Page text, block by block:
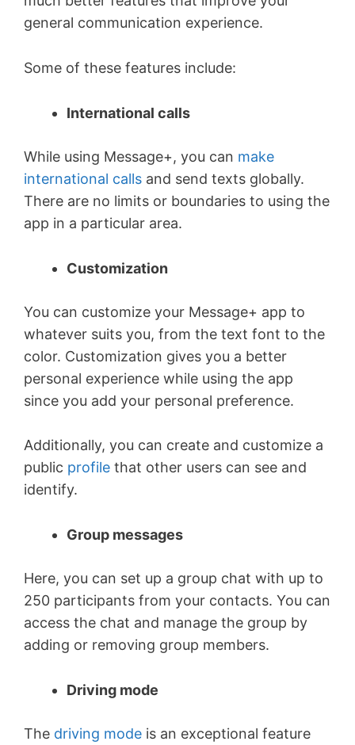
general communication experience.
Some of these features include:
International calls
While using Message+, you can make
international calls and send texts globally.
There are no limits or boundaries to using the
app in a particular area.
Customization
You can customize your Message+ app to
whatever suits you, from the text font to the
color. Customization gives you a better
personal experience while using the app
since you add your personal preference.
Additionally, you can create and customize a
public profile that other users can see and
identify.
Group messages
Here, you can set up a group chat with up to
250 participants from your contacts. You can
access the chat and manage the group by
adding or removing group members.
Driving mode
The driving mode is an exceptional feature